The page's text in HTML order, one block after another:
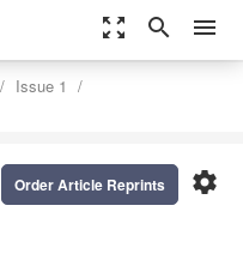
zoom_out_map search menu
Issue 1
settings
Order Article Reprints